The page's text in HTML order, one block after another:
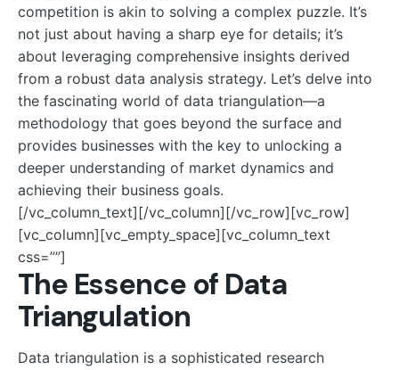
competition is akin to solving a complex puzzle. It’s
not just about having a sharp eye for details; it’s
about leveraging comprehensive insights derived
from a robust data analysis strategy. Let’s delve into
the fascinating world of data triangulation—a
methodology that goes beyond the surface and
provides businesses with the key to unlocking a
deeper understanding of market dynamics and
achieving their business goals.
[/vc_column_text][/vc_column][/vc_row][vc_row]
[vc_column][vc_empty_space][vc_column_text
css=””]
The Essence of Data
Triangulation
Data triangulation is a sophisticated research